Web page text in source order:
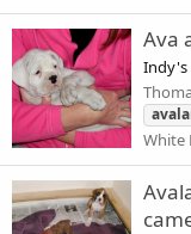
Ava
Indy's
White